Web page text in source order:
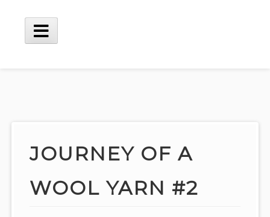
content
Main
JOURNEY OF A
WOOL YARN #2